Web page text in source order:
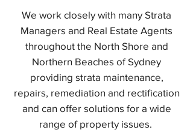
We work closely with many Strata
Managers and Real Estate Agents
throughout the North Shore and
Northern Beaches of Sydney
providing strata maintenance,
repairs, remediation and rectification
and can offer solutions for a wide
range of property issues.